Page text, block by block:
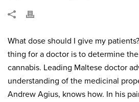
What dose should I give my
thing for a doctor is to determine
cannabis. Leading Maltese doctor
understanding of the medicinal
Andrew Agius, knows how. In his